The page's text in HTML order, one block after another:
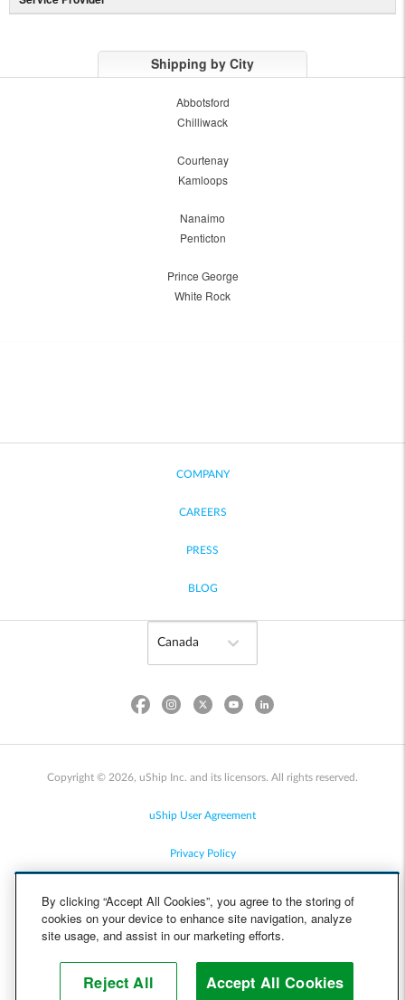
Shipping by City
Abbotsford
Chilliwack
Courtenay
Kamloops
Nanaimo
Penticton
Prince George
White Rock
COMPANY
CAREERS
PRESS
BLOG
Copyright © 2026, uShip Inc. and its licensors. All rights reserved.
uShip User Agreement
Privacy Policy
Cookie Policy
By clicking “Accept All Cookies”, you agree to the storing of
cookies on your device to enhance site navigation, analyze
site usage, and assist in our marketing efforts.
Reject All Accept All Cookies